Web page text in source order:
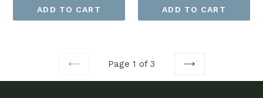
ADD TO CART ADD TO CART
Page 1 of 3